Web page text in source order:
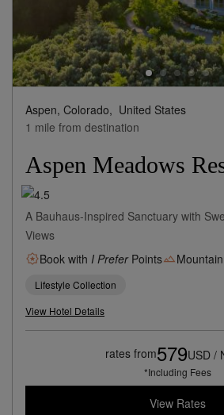
Aspen, Colorado, United States
1 mile from destination
Aspen Meadows
A Bauhaus-Inspired Sanctuary with
Views
Book with I PreferPoints Mountain
Lifestyle Collection
View Hotel Details
rates from579USD /
*Including Fees
View Rates